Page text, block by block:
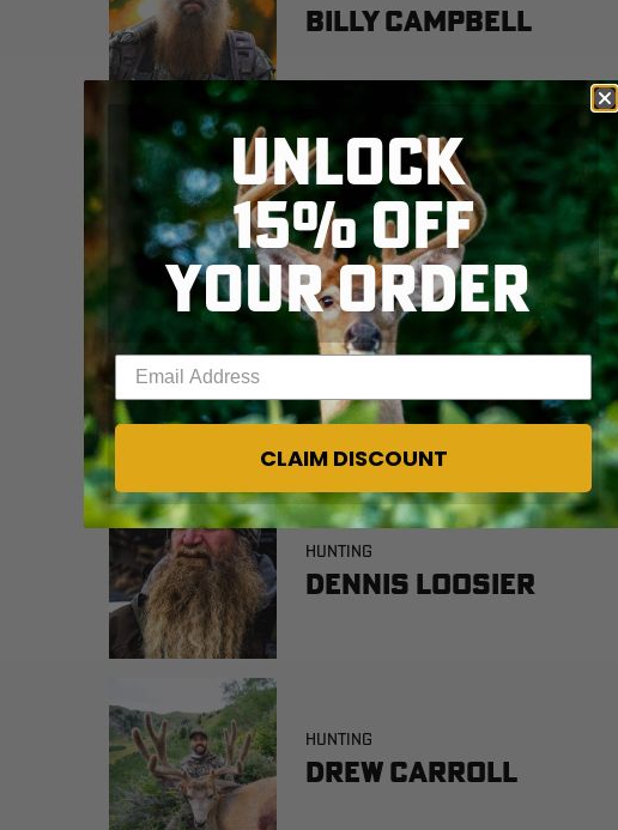
Billy Campbell
HUNTING
Dennis Loosier
HUNTING
Drew Carroll
UNLOCK
15% OFF
YOUR ORDER
Enter your email address
CLAIM DISCOUNT